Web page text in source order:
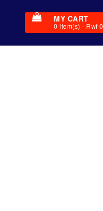
MY CART
0 item(s) - Rwf 0